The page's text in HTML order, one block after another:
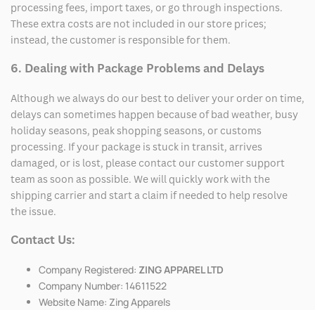
processing fees, import taxes, or go through inspections.
These extra costs are not included in our store prices;
instead, the customer is responsible for them.
6. Dealing with Package Problems and Delays
Although we always do our best to deliver your order on time,
delays can sometimes happen because of bad weather, busy
holiday seasons, peak shopping seasons, or customs
processing. If your package is stuck in transit, arrives
damaged, or is lost, please contact our customer support
team as soon as possible. We will quickly work with the
shipping carrier and start a claim if needed to help resolve
the issue.
Contact Us:
Company Registered: ZING APPAREL LTD
Company Number: 14611522
Website Name: Zing Apparels